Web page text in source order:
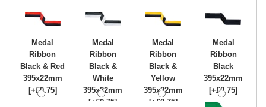
Medal
Ribbon
Black & Red
395x22mm
[+£0.75]
Medal
Ribbon
Black &
White
395x22mm
[+£0.75]
Medal
Ribbon
Black &
Yellow
395x22mm
[+£0.75]
Medal
Ribbon
Black
395x22mm
[+£0.75]